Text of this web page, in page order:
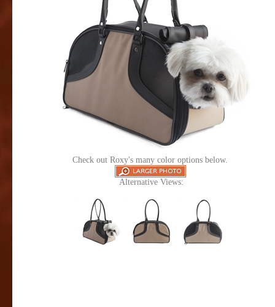
Check out Roxy's many color options below.
Alternative Views: